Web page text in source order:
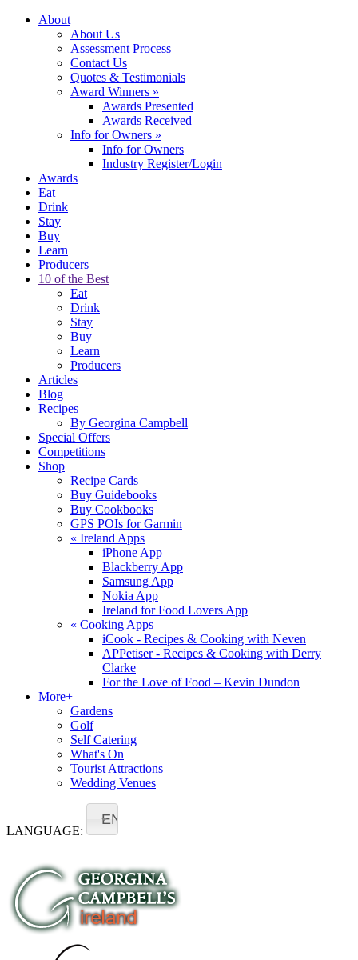
About
About Us
Assessment Process
Contact Us
Quotes & Testimonials
Award Winners »
Awards Presented
Awards Received
Info for Owners »
Info for Owners
Industry Register/Login
Awards
Eat
Drink
Stay
Buy
Learn
Producers
10 of the Best
Eat
Drink
Stay
Buy
Learn
Producers
Articles
Blog
Recipes
By Georgina Campbell
Special Offers
Competitions
Shop
Recipe Cards
Buy Guidebooks
Buy Cookbooks
GPS POIs for Garmin
« Ireland Apps
iPhone App
Blackberry App
Samsung App
Nokia App
Ireland for Food Lovers App
« Cooking Apps
iCook - Recipes & Cooking with Neven
APPetiser - Recipes & Cooking with Derry
Clarke
For the Love of Food – Kevin Dundon
More+
Gardens
Golf
Self Catering
What's On
Tourist Attractions
Wedding Venues
LANGUAGE:
EN